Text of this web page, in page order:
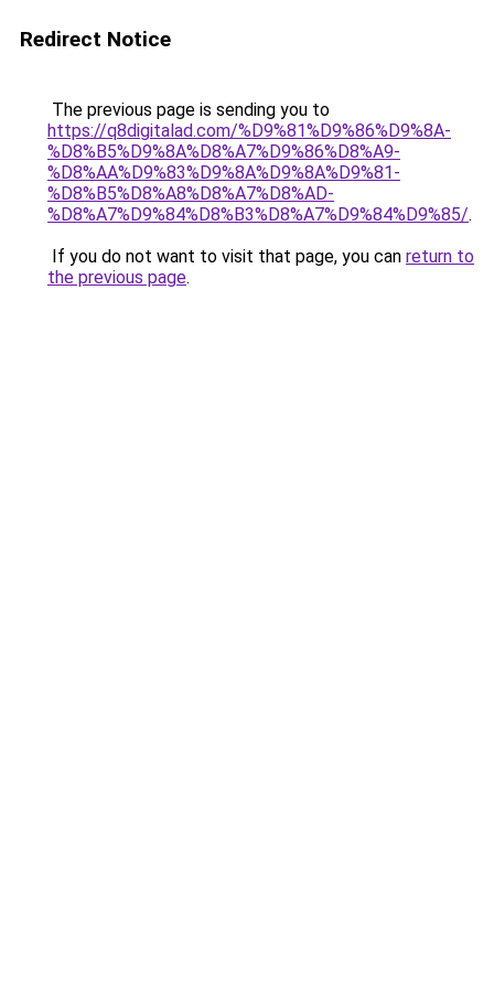
Redirect Notice
The previous page is sending you to
https://q8digitalad.com/%D9%81%D9%86%D9%8A-
%D8%B5%D9%8A%D8%A7%D9%86%D8%A9-
%D8%AA%D9%83%D9%8A%D9%8A%D9%81-
%D8%B5%D8%A8%D8%A7%D8%AD-
%D8%A7%D9%84%D8%B3%D8%A7%D9%84%D9%85/.
If you do not want to visit that page, you can return to
the previous page.